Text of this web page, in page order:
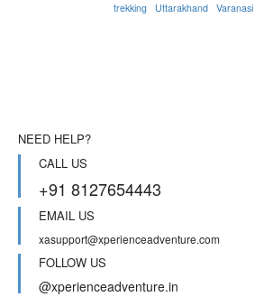
trekking Uttarakhand Varanasi
NEED HELP?
CALL US
+91 8127654443
EMAIL US
xasupport@xperienceadventure.com
FOLLOW US
@xperienceadventure.in